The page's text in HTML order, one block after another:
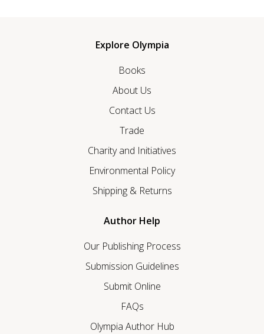
Explore Olympia
Books
About Us
Contact Us
Trade
Charity and Initiatives
Environmental Policy
Shipping & Returns
Author Help
Our Publishing Process
Submission Guidelines
Submit Online
FAQs
Olympia Author Hub